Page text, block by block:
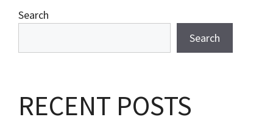
Search
Search
RECENT POSTS